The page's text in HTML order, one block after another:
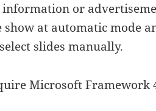
or
at automatic mode
slides manually.
Microsoft Framework